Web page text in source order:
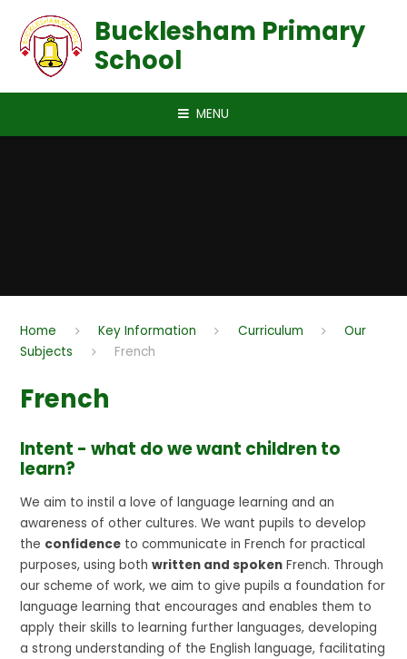
Bucklesham Primary
School
MENU
Home Key Information Curriculum
Our
Subjects
French
French
Intent - what do we want children to
learn?
We aim to instil a love of language learning and an
awareness of other cultures. We want pupils to develop
the confidence to communicate in French for practical
purposes, using bothwritten and spoken French. Through
our scheme of work, we aim to give pupils a foundation for
language learning that encourages and enables them to
apply their skills to learning further languages, developing
a strong understanding of the English language, facilitating